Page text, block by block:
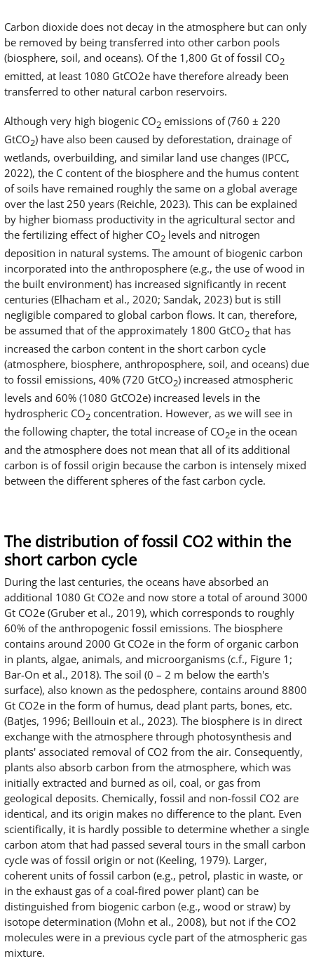
Carbon dioxide does not decay in the atmosphere but can only
be removed by being transferred into other carbon pools
(biosphere, soil, and oceans). Of the 1,800 Gt of fossil CO2
emitted, at least 1080 GtCO2e have therefore already been
transferred to other natural carbon reservoirs.
Although very high biogenic CO2 emissions of (760 ± 220
GtCO2) have also been caused by deforestation, drainage of
wetlands, overbuilding, and similar land use changes (IPCC,
2022), the C content of the biosphere and the humus content
of soils have remained roughly the same on a global average
over the last 250 years (Reichle, 2023). This can be explained
by higher biomass productivity in the agricultural sector and
the fertilizing effect of higher CO2 levels and nitrogen
deposition in natural systems. The amount of biogenic carbon
incorporated into the anthroposphere (e.g., the use of wood in
the built environment) has increased significantly in recent
centuries (Elhacham et al., 2020; Sandak, 2023) but is still
negligible compared to global carbon flows. It can, therefore,
be assumed that of the approximately 1800 GtCO2 that has
increased the carbon content in the short carbon cycle
(atmosphere, biosphere, anthroposphere, soil, and oceans) due
to fossil emissions, 40% (720 GtCO2) increased atmospheric
levels and 60% (1080 GtCO2e) increased levels in the
hydrospheric CO2 concentration. However, as we will see in
the following chapter, the total increase of CO2e in the ocean
and the atmosphere does not mean that all of its additional
carbon is of fossil origin because the carbon is intensely mixed
between the different spheres of the fast carbon cycle.
The distribution of fossil CO2 within the
short carbon cycle
During the last centuries, the oceans have absorbed an
additional 1080 Gt CO2e and now store a total of around 3000
Gt CO2e (Gruber et al., 2019), which corresponds to roughly
60% of the anthropogenic fossil emissions. The biosphere
contains around 2000 Gt CO2e in the form of organic carbon
in plants, algae, animals, and microorganisms (c.f., Figure 1;
Bar-On et al., 2018). The soil (0 – 2 m below the earth's
surface), also known as the pedosphere, contains around 8800
Gt CO2e in the form of humus, dead plant parts, bones, etc.
(Batjes, 1996; Beillouin et al., 2023). The biosphere is in direct
exchange with the atmosphere through photosynthesis and
plants' associated removal of CO2 from the air. Consequently,
plants also absorb carbon from the atmosphere, which was
initially extracted and burned as oil, coal, or gas from
geological deposits. Chemically, fossil and non-fossil CO2 are
identical, and its origin makes no difference to the plant. Even
scientifically, it is hardly possible to determine whether a single
carbon atom that had passed several tours in the small carbon
cycle was of fossil origin or not (Keeling, 1979). Larger,
coherent units of fossil carbon (e.g., petrol, plastic in waste, or
in the exhaust gas of a coal-fired power plant) can be
distinguished from biogenic carbon (e.g., wood or straw) by
isotope determination (Mohn et al., 2008), but not if the CO2
molecules were in a previous cycle part of the atmospheric gas
mixture.